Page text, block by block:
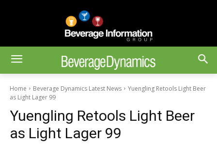
Home Beverage Dynamics Latest News
Yuengling Retools Light Beer
as Light Lager 99
Yuengling Retools Light Beer
as Light Lager 99